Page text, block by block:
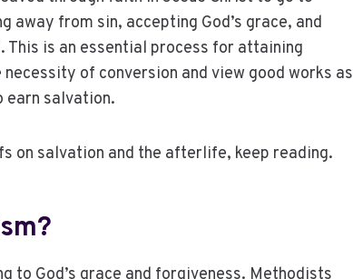
away from sin, accepting God’s grace, and
is an essential process for attaining
of conversion and view good works as
earn salvation.
on salvation and the afterlife, keep reading.